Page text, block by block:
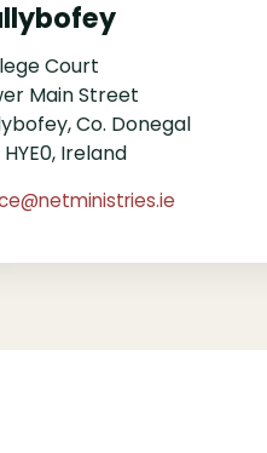
Court
Main Street
Co. Donegal
HYE0, Ireland